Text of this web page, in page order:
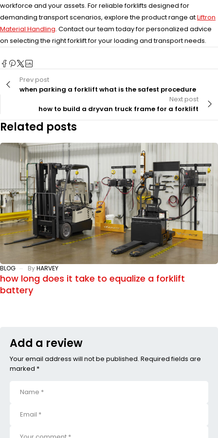
workforce and your assets. For reliable forklifts designed for
demanding transport scenarios, explore the product range atLiftron
Material Handling. Contact our team today for personalized advice
on selecting the right forklift for your loading and transport needs.
Prev post
when parking a forklift what is the safest procedure
Next post
how to build a dryvan truck frame for a forklift
Related posts
BLOG ByHARVEY
how long does it take to equalize a forklift
battery
Add a review
Your email address will not be published. Required fields are
marked *